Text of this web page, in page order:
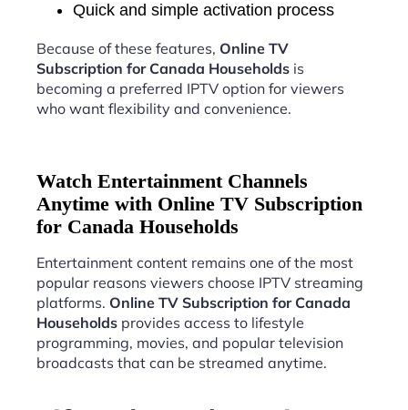
Quick and simple activation process
Because of these features, Online TV
Subscription for Canada Households is
becoming a preferred IPTV option for viewers
who want flexibility and convenience.
Watch Entertainment Channels
Anytime with Online TV Subscription
for Canada Households
Entertainment content remains one of the most
popular reasons viewers choose IPTV streaming
platforms. Online TV Subscription for Canada
Households provides access to lifestyle
programming, movies, and popular television
broadcasts that can be streamed anytime.